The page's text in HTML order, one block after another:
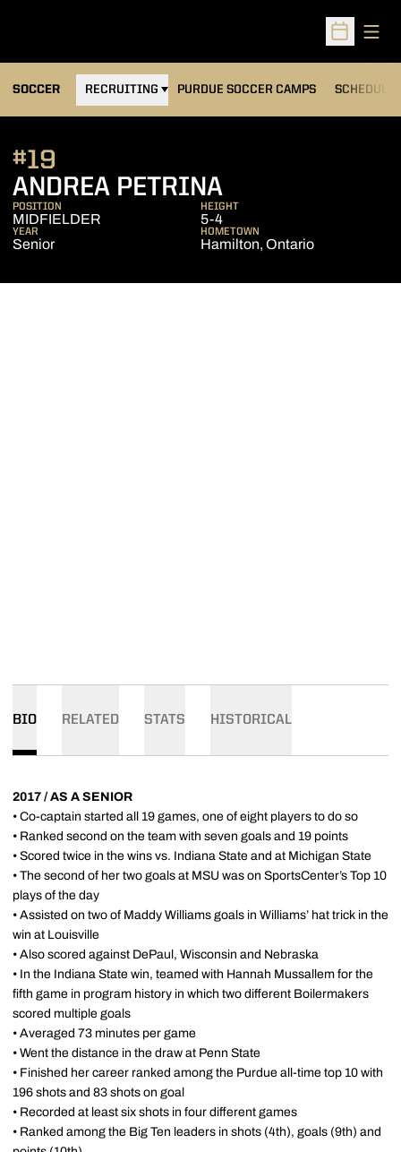
Open
SOCCER RECRUITING PURDUE SOCCER CAMPS
OPENS IN A NEW WINDOW SCHEDULE
ANDREA PETRINASEASON 2017
#19
POSITION
MIDFIELDER
HEIGHT
5-4
YEAR
Senior
HOMETOWN
Hamilton, Ontario
BIO RELATED STATS HISTORICAL
2017 / AS A SENIOR
• Co-captain started all 19 games, one of eight players to do so
• Ranked second on the team with seven goals and 19 points
• Scored twice in the wins vs. Indiana State and at Michigan State
• The second of her two goals at MSU was on SportsCenter’s Top 10
plays of the day
• Assisted on two of Maddy Williams goals in Williams’ hat trick in the
win at Louisville
• Also scored against DePaul, Wisconsin and Nebraska
• In the Indiana State win, teamed with Hannah Mussallem for the
fifth game in program history in which two different Boilermakers
scored multiple goals
• Averaged 73 minutes per game
• Went the distance in the draw at Penn State
• Finished her career ranked among the Purdue all-time top 10 with
196 shots and 83 shots on goal
• Recorded at least six shots in four different games
• Ranked among the Big Ten leaders in shots (4th), goals (9th) and